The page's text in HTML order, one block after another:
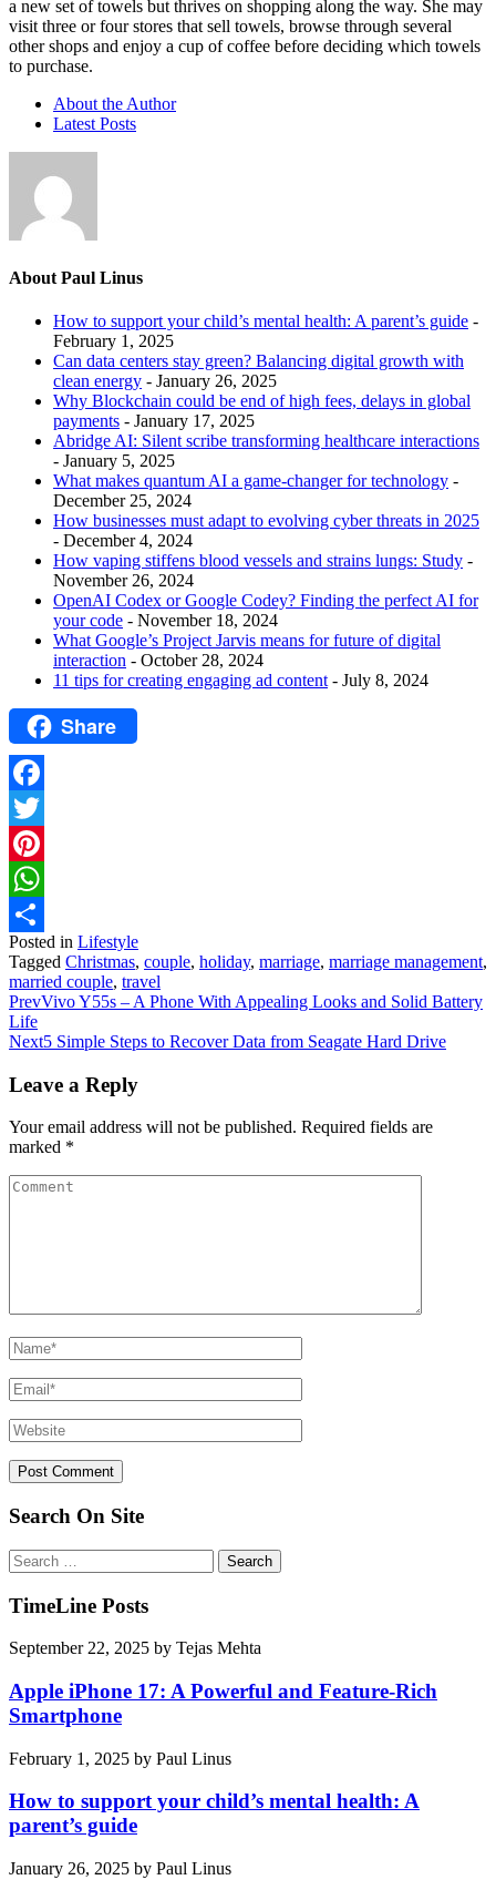
a new set of towels but thrives on shopping along the way. She may
visit three or four stores that sell towels, browse through several
other shops and enjoy a cup of coffee before deciding which towels
to purchase.
About the Author
Latest Posts
About Paul Linus
How to support your child’s mental health: A parent’s guide -
February 1, 2025
Can data centers stay green? Balancing digital growth with
clean energy - January 26, 2025
Why Blockchain could be end of high fees, delays in global
payments - January 17, 2025
Abridge AI: Silent scribe transforming healthcare interactions
- January 5, 2025
What makes quantum AI a game-changer for technology -
December 25, 2024
How businesses must adapt to evolving cyber threats in 2025
- December 4, 2024
How vaping stiffens blood vessels and strains lungs: Study -
November 26, 2024
OpenAI Codex or Google Codey? Finding the perfect AI for
your code - November 18, 2024
What Google’s Project Jarvis means for future of digital
interaction - October 28, 2024
11 tips for creating engaging ad content - July 8, 2024
Share
Facebook
Twitter
Pinterest
WhatsApp
Share
Posted in Lifestyle
Tagged Christmas, couple, holiday, marriage, marriage management,
married couple, travel
PrevVivo Y55s – A Phone With Appealing Looks and Solid Battery
Life
Next5 Simple Steps to Recover Data from Seagate Hard Drive
Leave a Reply
Your email address will not be published. Required fields are
marked *
Search On Site
Search
for:
TimeLine Posts
September 22, 2025 by Tejas Mehta
Apple iPhone 17: A Powerful and Feature-Rich
Smartphone
February 1, 2025 by Paul Linus
How to support your child’s mental health: A
parent’s guide
January 26, 2025 by Paul Linus